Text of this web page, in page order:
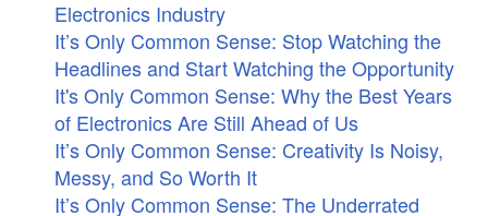
Electronics Industry
It’s Only Common Sense: Stop Watching the
Headlines and Start Watching the Opportunity
It's Only Common Sense: Why the Best Years
of Electronics Are Still Ahead of Us
It’s Only Common Sense: Creativity Is Noisy,
Messy, and So Worth It
It’s Only Common Sense: The Underrated